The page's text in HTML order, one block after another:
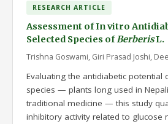
RESEARCH ARTICLE
Assessment of In vitro
Selected Species ofBerberisL.
Trishna Goswami, Giri Prasad Joshi,
Evaluating the antidiabetic potential
species — plants long used in
traditional medicine — this study
inhibitory activity related to glucose